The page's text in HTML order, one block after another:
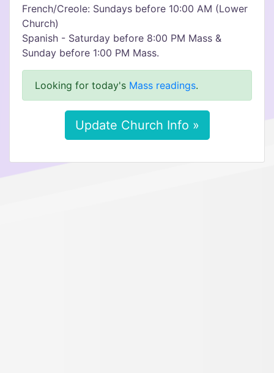
French/Creole: Sundays before 10:00 AM (Lower
Church)
Spanish - Saturday before 8:00 PM Mass &
Sunday before 1:00 PM Mass.
Looking for today's Mass readings.
Update Church Info »